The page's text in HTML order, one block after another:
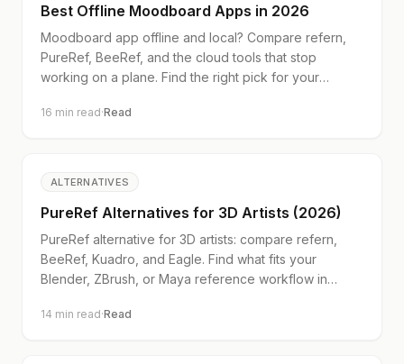
Best Offline Moodboard Apps in 2026
Moodboard app offline and local? Compare refern,
PureRef, BeeRef, and the cloud tools that stop
working on a plane. Find the right pick for your
16 min read·Read
ALTERNATIVES
PureRef Alternatives for 3D Artists (2026)
PureRef alternative for 3D artists: compare refern,
BeeRef, Kuadro, and Eagle. Find what fits your
Blender, ZBrush, or Maya reference workflow in
14 min read·Read